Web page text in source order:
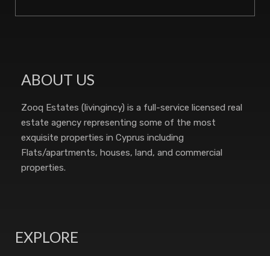
ABOUT US
Zooq Estates (livingincy) is a full-service licensed real
estate agency representing some of the most
exquisite properties in Cyprus including
Flats/apartments, houses, land, and commercial
properties.
EXPLORE